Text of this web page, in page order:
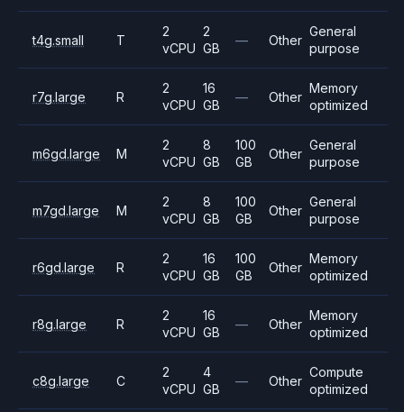
t4g.small T
2
vCPU
2
GB
— Other
General
purpose
r7g.large R
2
vCPU
16
GB
— Other
Memory
optimized
m6gd.large M
2
vCPU
8
GB
100
GB
Other
General
purpose
m7gd.large M
2
vCPU
8
GB
100
GB
Other
General
purpose
r6gd.large R
2
vCPU
16
GB
100
GB
Other
Memory
optimized
r8g.large R
2
vCPU
16
GB
— Other
Memory
optimized
c8g.large C
2
vCPU
4
GB
— Other
Compute
optimized